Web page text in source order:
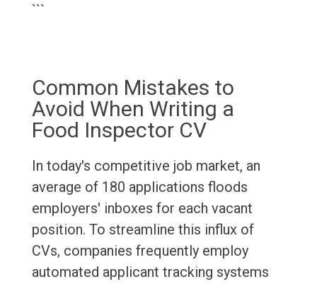
```
Common Mistakes to
Avoid When Writing a
Food Inspector CV
In today's competitive job market, an
average of 180 applications floods
employers' inboxes for each vacant
position. To streamline this influx of
CVs, companies frequently employ
automated applicant tracking systems